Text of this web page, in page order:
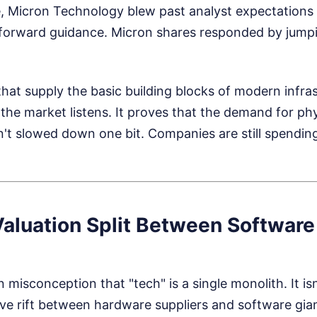
Micron Technology blew past analyst expectations
guidance. Micron shares responded by
supply the basic building blocks of modern
market listens. It proves that the demand for
slowed down one bit. Companies are still
Split Between
misconception that "tech" is a single monolith. It
rift between hardware suppliers and software